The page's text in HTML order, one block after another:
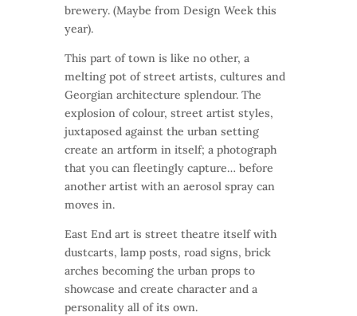
brewery. (Maybe from Design Week this
year).
This part of town is like no other, a
melting pot of street artists, cultures and
Georgian architecture splendour. The
explosion of colour, street artist styles,
juxtaposed against the urban setting
create an artform in itself; a photograph
that you can fleetingly capture… before
another artist with an aerosol spray can
moves in.
East End art is street theatre itself with
dustcarts, lamp posts, road signs, brick
arches becoming the urban props to
showcase and create character and a
personality all of its own.